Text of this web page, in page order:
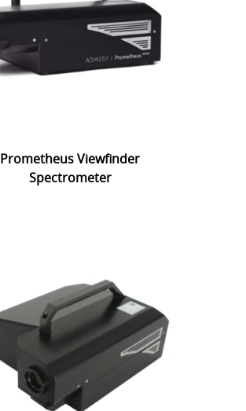
Prometheus Viewfinder
Spectrometer